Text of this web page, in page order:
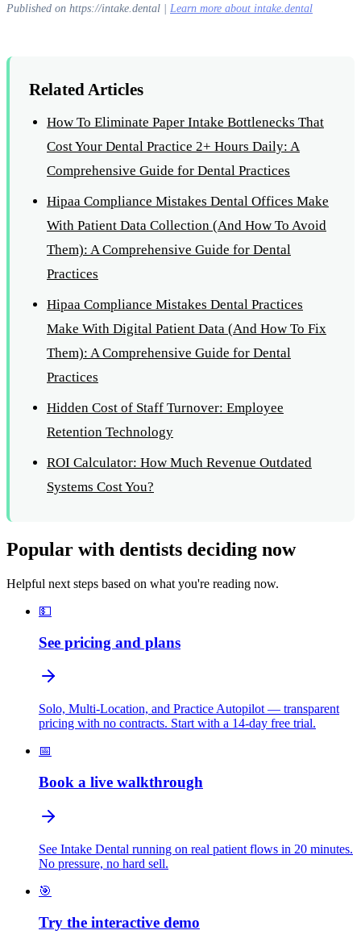
Published on https://intake.dental | Learn more about intake.dental
Related Articles
How To Eliminate Paper Intake Bottlenecks That
Cost Your Dental Practice 2+ Hours Daily: A
Comprehensive Guide for Dental Practices
Hipaa Compliance Mistakes Dental Offices Make
With Patient Data Collection (And How To Avoid
Them): A Comprehensive Guide for Dental
Practices
Hipaa Compliance Mistakes Dental Practices
Make With Digital Patient Data (And How To Fix
Them): A Comprehensive Guide for Dental
Practices
Hidden Cost of Staff Turnover: Employee
Retention Technology
ROI Calculator: How Much Revenue Outdated
Systems Cost You?
Popular with dentists deciding now
Helpful next steps based on what you're reading now.
💵
See pricing and plans
Solo, Multi-Location, and Practice Autopilot — transparent
pricing with no contracts. Start with a 14-day free trial.
📅
Book a live walkthrough
See Intake Dental running on real patient flows in 20 minutes.
No pressure, no hard sell.
🎯
Try the interactive demo